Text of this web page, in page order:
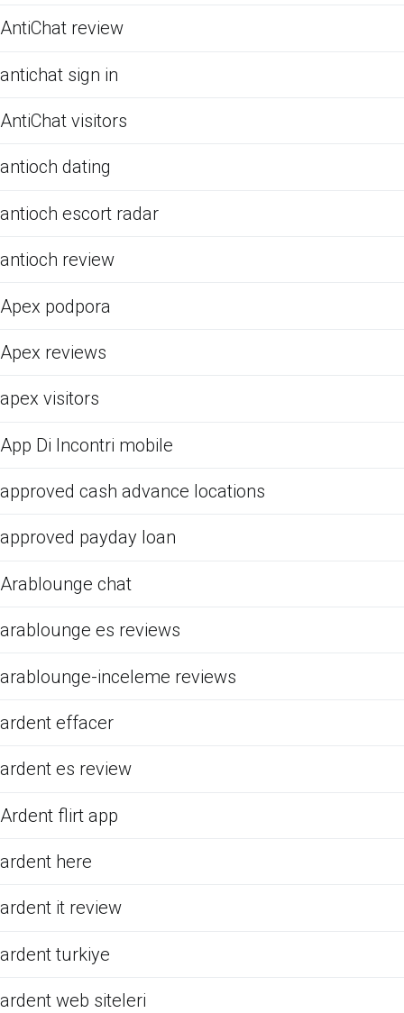
AntiChat review
antichat sign in
AntiChat visitors
antioch dating
antioch escort radar
antioch review
Apex podpora
Apex reviews
apex visitors
App Di Incontri mobile
approved cash advance locations
approved payday loan
Arablounge chat
arablounge es reviews
arablounge-inceleme reviews
ardent effacer
ardent es review
Ardent flirt app
ardent here
ardent it review
ardent turkiye
ardent web siteleri